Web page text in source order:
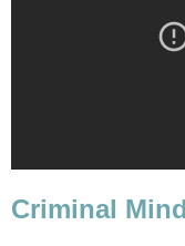
Criminal